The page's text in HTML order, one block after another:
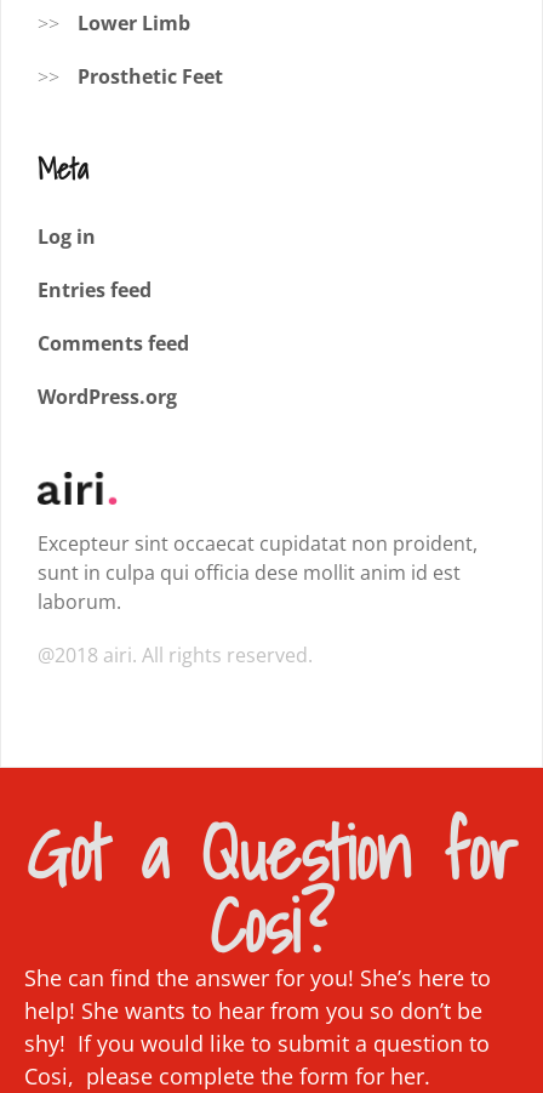
Lower Limb
Prosthetic Feet
Meta
Log in
Entries feed
Comments feed
WordPress.org
Excepteur sint occaecat cupidatat non proident,
sunt in culpa qui officia dese mollit anim id est
laborum.
@2018 airi. All rights reserved.
Got a Question for
Cosi?
She can find the answer for you! She’s here to
help! She wants to hear from you so don’t be
shy! If you would like to submit a question to
Cosi, please complete the form for her.